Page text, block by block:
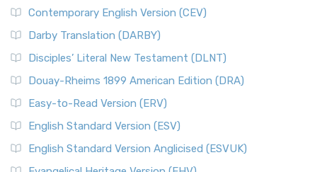
Contemporary English Version (CEV)
Darby Translation (DARBY)
Disciples’ Literal New Testament (DLNT)
Douay-Rheims 1899 American Edition (DRA)
Easy-to-Read Version (ERV)
English Standard Version (ESV)
English Standard Version Anglicised (ESVUK)